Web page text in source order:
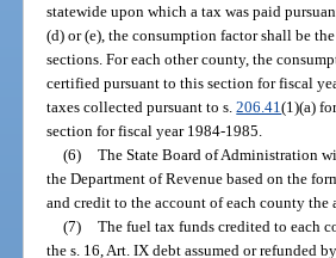
statewide upon which a tax was paid
(d) or (e), the consumption factor shall be
sections. For each other county, the
certified pursuant to this section for fiscal
taxes collected pursuant to s.206.41(1)(a)
section for fiscal year 1984-1985.
(6) The State Board of Administration
the Department of Revenue based on the
and credit to the account of each county
(7) The fuel tax funds credited to each
the s. 16, Art. IX debt assumed or refunded